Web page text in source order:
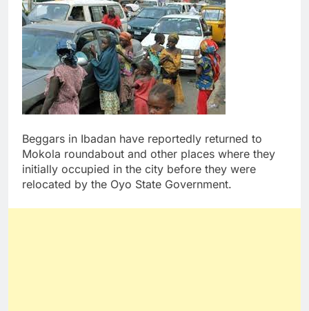
Beggars in Ibadan have reportedly returned to
Mokola roundabout and other places where they
initially occupied in the city before they were
relocated by the Oyo State Government.